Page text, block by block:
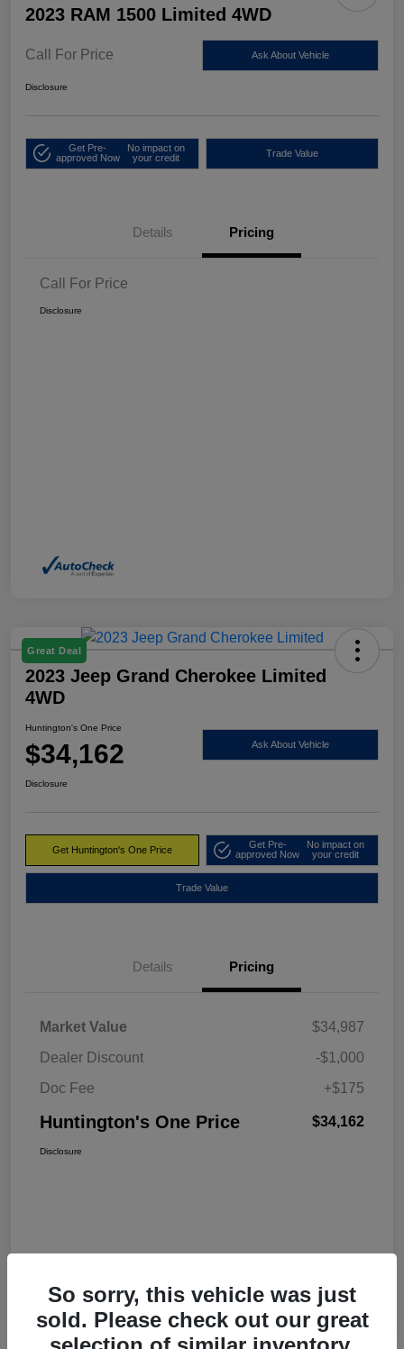
2023 RAM 1500 Limited 4WD
Call For Price Ask About Vehicle
Disclosure
Get Pre-
approved Now
No impact on
your credit
Trade Value
Details Pricing
Call For Price
Disclosure
Great Deal
2023 Jeep Grand Cherokee Limited
4WD
Huntington's One Price
$34,162 Ask About Vehicle
Disclosure
Get Huntington's One Price
Get Pre-
approved Now
No impact on
your credit
Trade Value
Details Pricing
Market Value
$34,987
Dealer Discount
-$1,000
Doc Fee
+$175
Huntington's One Price $34,162
Disclosure
So sorry, this vehicle was just
sold. Please check out our great